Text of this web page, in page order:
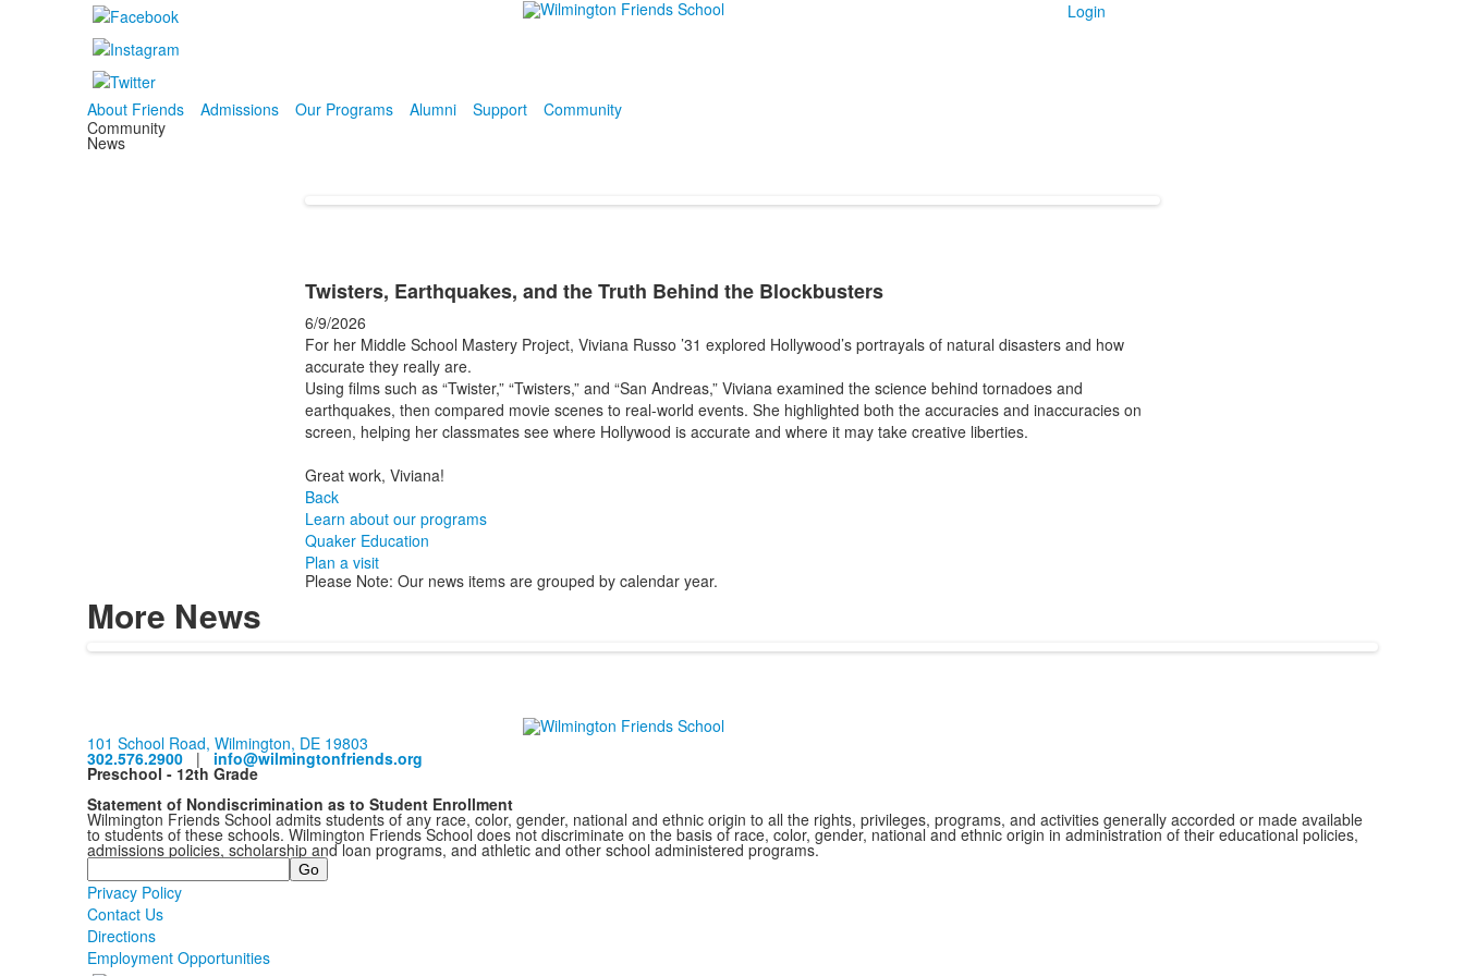
Login
About Friends Admissions Our Programs Alumni Support
Community
Community
News
Twisters, Earthquakes, and the Truth Behind the Blockbusters
6/9/2026
For her Middle School Mastery Project, Viviana Russo ’31 explored Hollywood’s portrayals of natural disasters and how
accurate they really are.
Using films such as “Twister,” “Twisters,” and “San Andreas,” Viviana examined the science behind tornadoes and
earthquakes, then compared movie scenes to real-world events. She highlighted both the accuracies and inaccuracies on
screen, helping her classmates see where Hollywood is accurate and where it may take creative liberties.
Great work, Viviana!
Back
Learn about our programs
Quaker Education
Plan a visit
Please Note: Our news items are grouped by calendar year.
More News
101 School Road, Wilmington, DE 19803
302.576.2900| info@wilmingtonfriends.org
Preschool - 12th Grade
Statement of Nondiscrimination as to Student Enrollment
Wilmington Friends School admits students of any race, color, gender, national and ethnic origin to all the rights, privileges, programs, and activities generally accorded or made available
to students of these schools. Wilmington Friends School does not discriminate on the basis of race, color, gender, national and ethnic origin in administration of their educational policies,
admissions policies, scholarship and loan programs, and athletic and other school administered programs.
Search
Privacy Policy
Contact Us
Directions
Employment Opportunities